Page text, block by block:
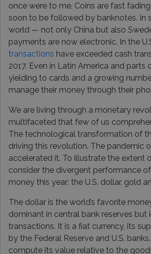
once were to me. Coins are fast
soon to be followed by banknotes. In
world — not only China but also
payments are now electronic. In the
transactions have exceeded cash
2017. Even in Latin America and parts
yielding to cards and a growing
manage their money through their
We are living through a monetary
multifaceted that few of us
The technological transformation of
driving this revolution. The pandemic
accelerated it. To illustrate the extent
consider the divergent performance
money this year: the U.S. dollar, gold
The dollar is the world’s favorite
dominant in central bank reserves but
transactions. It is a fiat currency, its
by the Federal Reserve and U.S.
compute its value relative to the